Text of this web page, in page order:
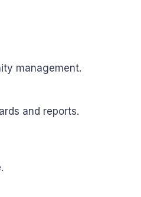
management.
and reports.